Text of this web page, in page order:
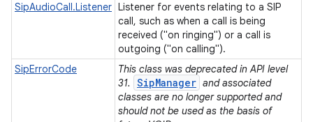
SipAudioCall.Listener Listener for events relating to a SIP
call, such as when a call is being
received ("on ringing") or a call is
outgoing ("on calling").
SipErrorCode
This class was deprecated in API level
31.
SipManager and associated
classes are no longer supported and
should not be used as the basis of